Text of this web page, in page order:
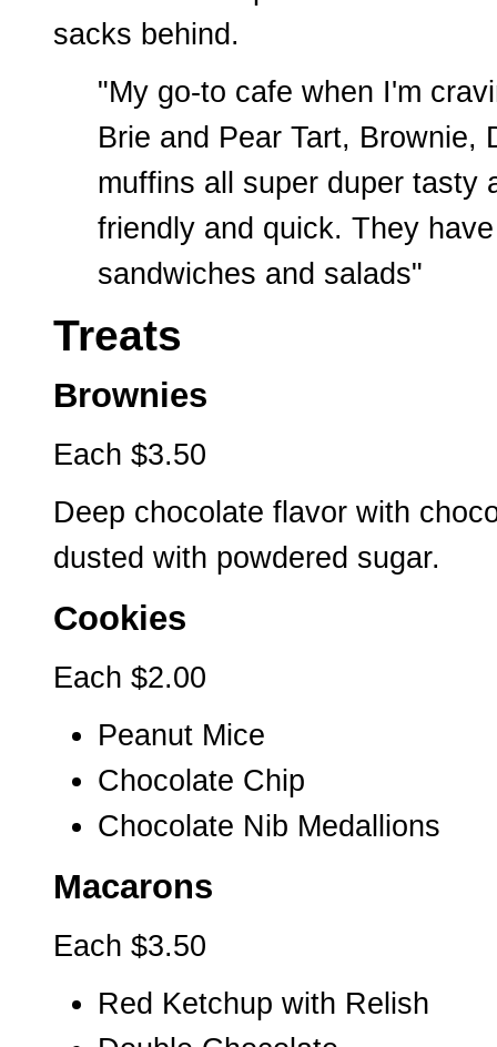
sacks behind.
"My go-to cafe when I'm
Brie and Pear Tart, Brownie,
muffins all super duper tasty
friendly and quick. They
sandwiches and salads"
Treats
Brownies
Each $3.50
Deep chocolate flavor with
dusted with powdered sugar.
Cookies
Each $2.00
Peanut Mice
Chocolate Chip
Chocolate Nib Medallions
Macarons
Each $3.50
Red Ketchup with Relish